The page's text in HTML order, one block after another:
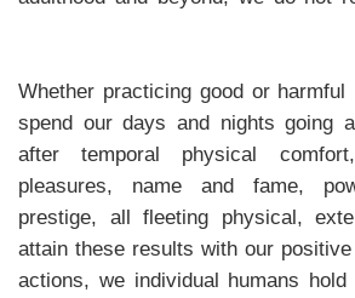
Whether practicing good or
spend our days and nights going
after temporal physical
pleasures, name and fame,
prestige, all fleeting physical,
attain these results with our
actions, we individual humans